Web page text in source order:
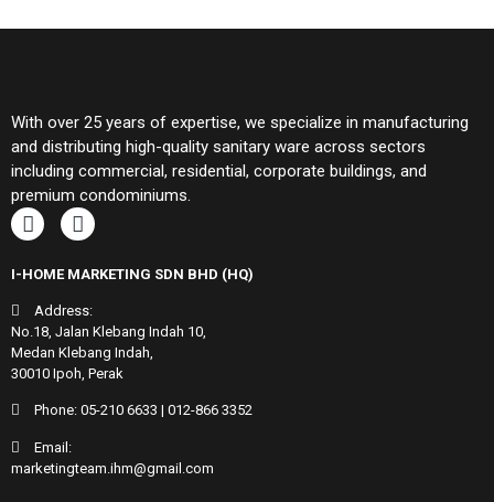
With over 25 years of expertise, we specialize in manufacturing
and distributing high-quality sanitary ware across sectors
including commercial, residential, corporate buildings, and
premium condominiums.
I-HOME MARKETING SDN BHD (HQ)
Address:
No.18, Jalan Klebang Indah 10,
Medan Klebang Indah,
30010 Ipoh, Perak
Phone: 05-210 6633 | 012-866 3352
Email:
marketingteam.ihm@gmail.com